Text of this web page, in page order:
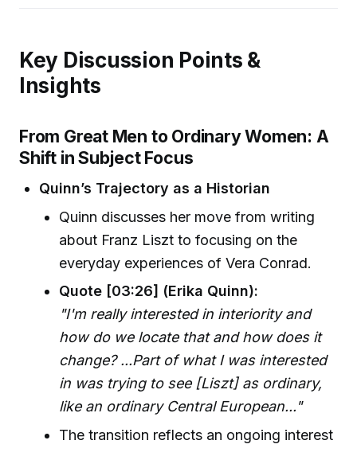
Key Discussion Points &
Insights
From Great Men to Ordinary Women: A
Shift in Subject Focus
Quinn’s Trajectory as a Historian
Quinn discusses her move from writing
about Franz Liszt to focusing on the
everyday experiences of Vera Conrad.
Quote [03:26] (Erika Quinn):
"I'm really interested in interiority and
how do we locate that and how does it
change? ...Part of what I was interested
in was trying to see [Liszt] as ordinary,
like an ordinary Central European..."
The transition reflects an ongoing interest